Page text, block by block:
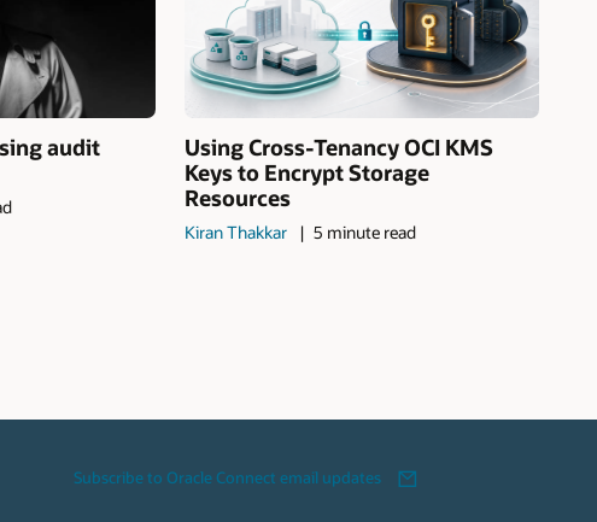
audit
Using Cross-Tenancy OCI KMS
Keys to Encrypt Storage
Resources
Kiran Thakkar 5 minute read
Subscribe to Oracle Connect email updates